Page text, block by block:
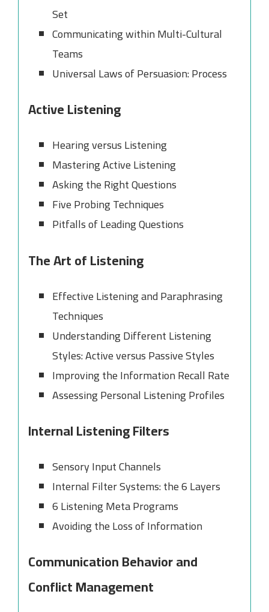
Set
Communicating within Multi-Cultural
Teams
Universal Laws of Persuasion: Process
Active Listening
Hearing versus Listening
Mastering Active Listening
Asking the Right Questions
Five Probing Techniques
Pitfalls of Leading Questions
The Art of Listening
Effective Listening and Paraphrasing
Techniques
Understanding Different Listening
Styles: Active versus Passive Styles
Improving the Information Recall Rate
Assessing Personal Listening Profiles
Internal Listening Filters
Sensory Input Channels
Internal Filter Systems: the 6 Layers
6 Listening Meta Programs
Avoiding the Loss of Information
Communication Behavior and
Conflict Management